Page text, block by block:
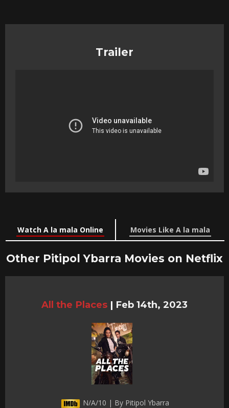
Trailer
Watch A la mala Online Movies Like A la mala
Other Pitipol Ybarra Movies on Netflix
All the Places | Feb 14th, 2023
N/A/10 | By Pitipol Ybarra